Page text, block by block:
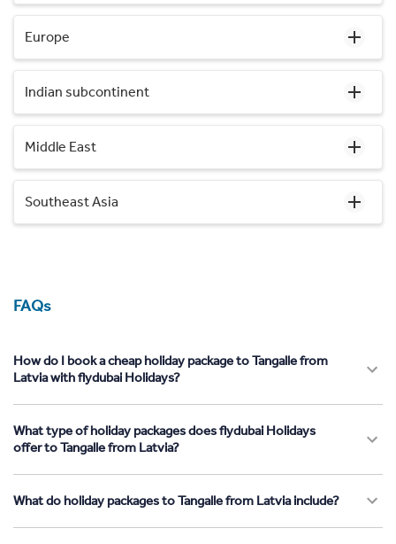
Europe
Indian subcontinent
Middle East
Southeast Asia
FAQs
How do I book a cheap holiday package to Tangalle from
Latvia with flydubai Holidays?
What type of holiday packages does flydubai Holidays
offer to Tangalle from Latvia?
What do holiday packages to Tangalle from Latvia include?